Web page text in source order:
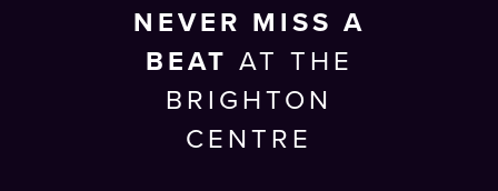
NEVER MISS A
BEAT AT THE
BRIGHTON
CENTRE